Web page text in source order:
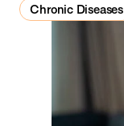
Chronic Diseases